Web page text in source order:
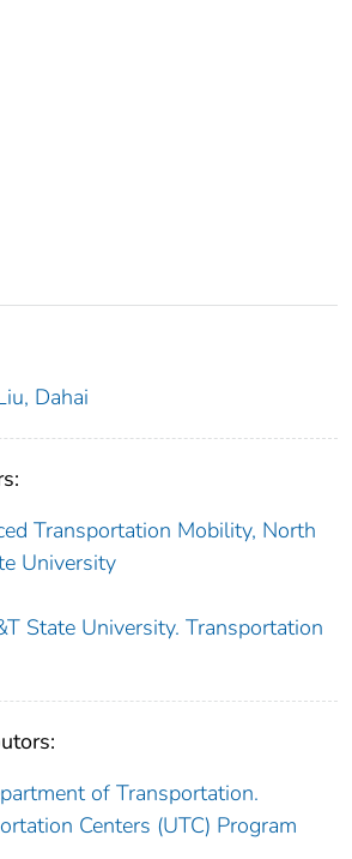
Dahai
Transportation Mobility, North
University
State University. Transportation
of Transportation.
Centers (UTC) Program